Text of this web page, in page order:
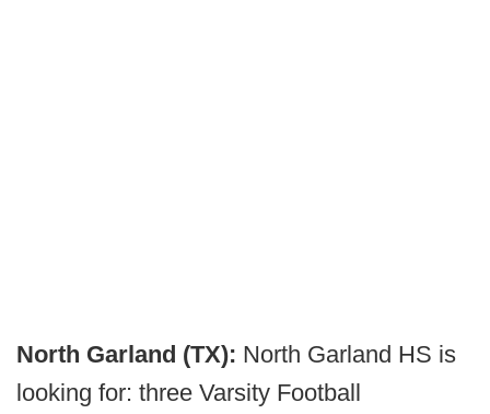
North Garland (TX): North Garland HS is
looking for: three Varsity Football